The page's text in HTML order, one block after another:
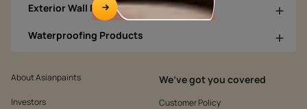
Exterior Wall Products
Waterproofing Products
About Asianpaints
Investors
We’ve got you covered
Customer Policy